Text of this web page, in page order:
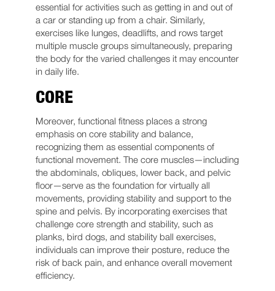
essential for activities such as getting in and out of
a car or standing up from a chair. Similarly,
exercises like lunges, deadlifts, and rows target
multiple muscle groups simultaneously, preparing
the body for the varied challenges it may encounter
in daily life.
CORE
Moreover, functional fitness places a strong
emphasis on core stability and balance,
recognizing them as essential components of
functional movement. The core muscles—including
the abdominals, obliques, lower back, and pelvic
floor—serve as the foundation for virtually all
movements, providing stability and support to the
spine and pelvis. By incorporating exercises that
challenge core strength and stability, such as
planks, bird dogs, and stability ball exercises,
individuals can improve their posture, reduce the
risk of back pain, and enhance overall movement
efficiency.